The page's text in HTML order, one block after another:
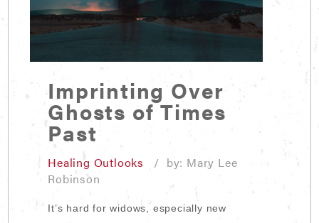
Imprinting Over
Ghosts of Times
Past
Healing Outlooks
/ by: Mary Lee
Robinson
It’s hard for widows, especially new